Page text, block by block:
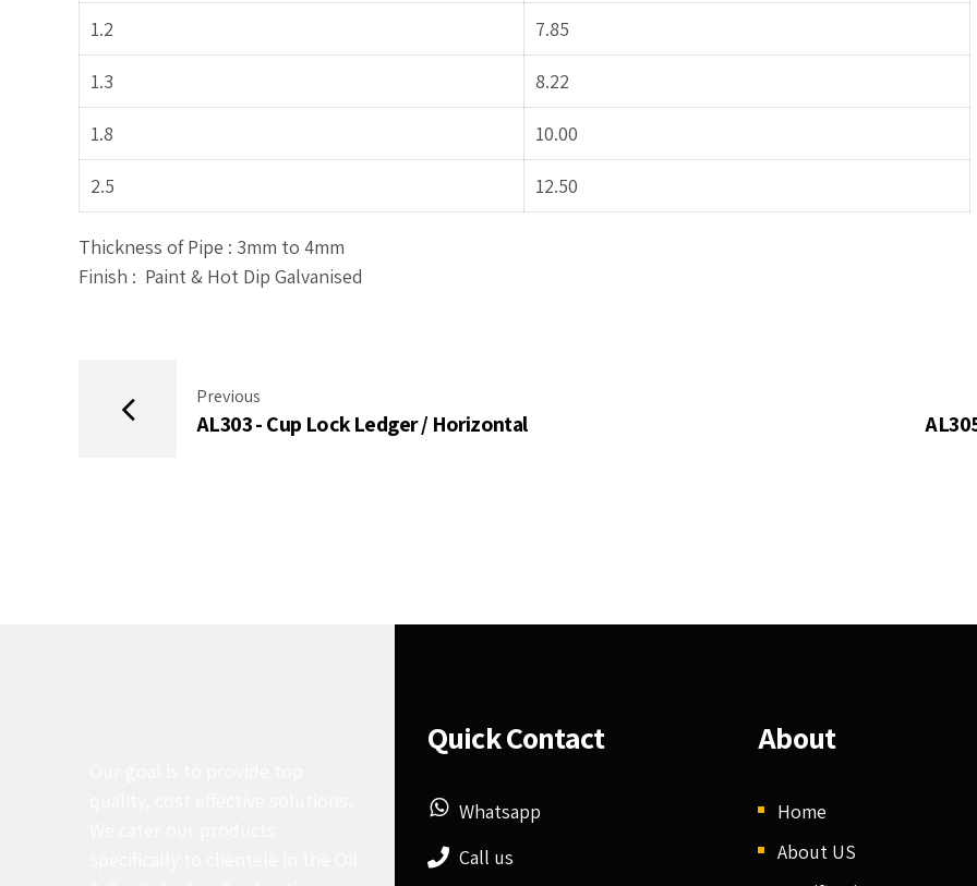
1.2 7.85
1.3 8.22
1.8 10.00
2.5 12.50
Thickness of Pipe : 3mm to 4mm
Finish : Paint & Hot Dip Galvanised
Previous
AL303 - Cup Lock Ledger / Horizontal
Quick Contact
Whatsapp
Call us
About
Home
About US